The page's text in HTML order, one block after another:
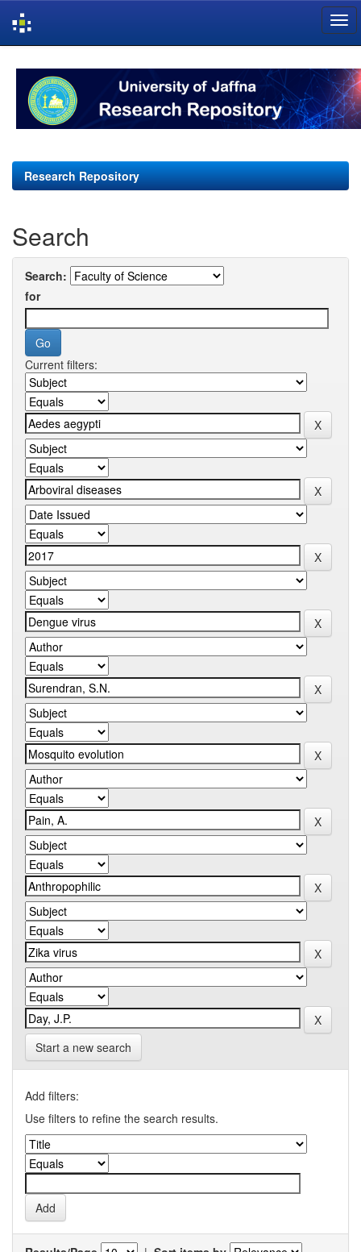
navigation
Research Repository
Search
Search:
for
Current filters:
Start a new search
Add filters:
Use filters to refine the search results.